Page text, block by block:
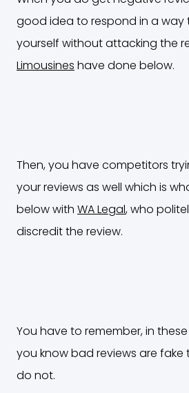
good idea to respond in a way
yourself without attacking the
Limousines have done below.
Then, you have competitors
your reviews as well which is
below with WA Legal, who
discredit the review.
You have to remember, in
you know bad reviews are fake
do not.